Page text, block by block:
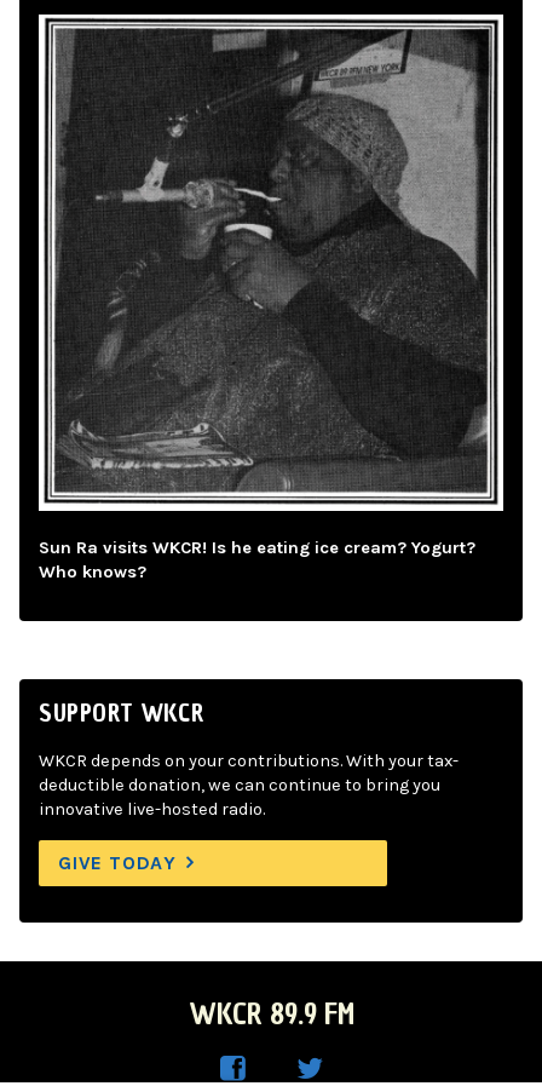
Sun Ra visits WKCR! Is he eating ice cream? Yogurt?
Who knows?
SUPPORT WKCR
WKCR depends on your contributions. With your tax-
deductible donation, we can continue to bring you
innovative live-hosted radio.
GIVE TODAY
WKCR 89.9 FM